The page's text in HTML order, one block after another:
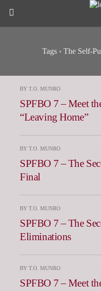
Tags › The Self-
BY T.O. MUNRO
SPFBO 7 – Meet
“Leaving Home”
BY T.O. MUNRO
SPFBO 7 – The
Final
BY T.O. MUNRO
SPFBO 7 – The
Eliminations
BY T.O. MUNRO
SPFBO 7 – Meet